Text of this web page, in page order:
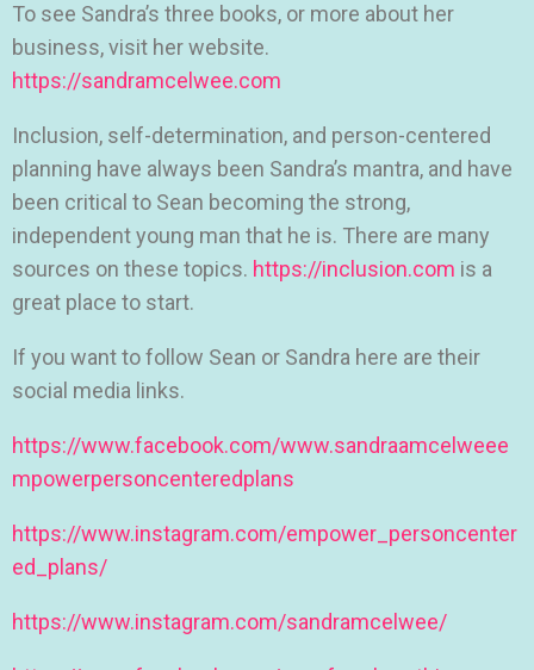
To see Sandra’s three books, or more about her
business, visit her website.
https://sandramcelwee.com
Inclusion, self-determination, and person-centered
planning have always been Sandra’s mantra, and have
been critical to Sean becoming the strong,
independent young man that he is. There are many
sources on these topics. https://inclusion.com is a
great place to start.
If you want to follow Sean or Sandra here are their
social media links.
https://www.facebook.com/www.sandraamcelweee
mpowerpersoncenteredplans
https://www.instagram.com/empower_personcenter
ed_plans/
https://www.instagram.com/sandramcelwee/